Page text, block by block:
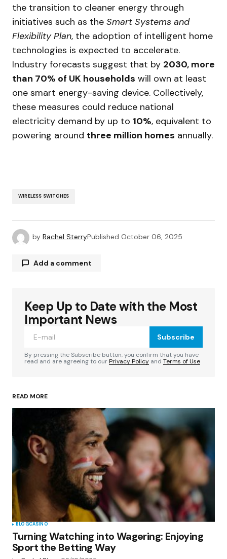
the transition to cleaner energy through
initiatives such as the Smart Systems and
Flexibility Plan, the adoption of intelligent home
technologies is expected to accelerate.
Industry forecasts suggest that by 2030, more
than 70% of UK households will own at least
one smart energy-saving device. Collectively,
these measures could reduce national
electricity demand by up to 10%, equivalent to
powering around three million homes annually.
WIRELESS SWITCHES
by Rachel SterryPublished October 06, 2025
Add a comment
Your email address will not be published.
Required fields are marked
Your Name*
Your E-mail
Save my name, email, and website in this
browser for the next time I comment.
Submit Comment
Keep Up to Date with the Most
Important News
Subscribe
By pressing the Subscribe button, you confirm that you have
read and are agreeing to ourPrivacy Policy and Terms of Use
READ MORE
BLOGCASINO
Turning Watching into Wagering: Enjoying
Sport the Betting Way